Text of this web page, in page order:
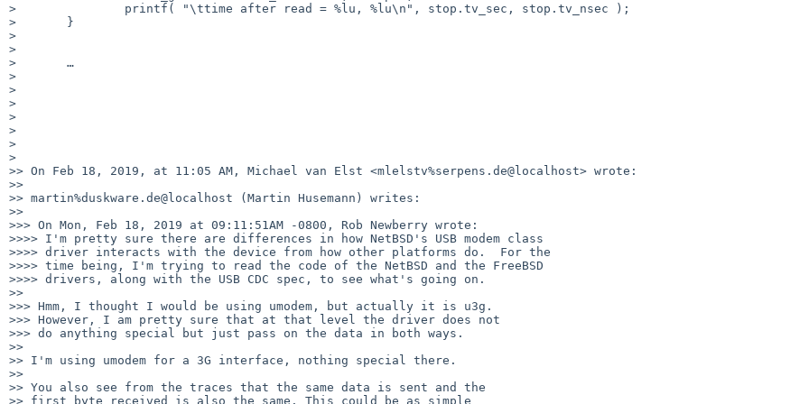
> 		printf( "\ttime after read = %lu, %lu\n", stop.tv_sec, stop.tv_nsec );
> 	}
>
>
> 	…
>
>
>
>
>
>
>
>> On Feb 18, 2019, at 11:05 AM, Michael van Elst <mlelstv%serpens.de@localhost> wrote:
>>
>> martin%duskware.de@localhost (Martin Husemann) writes:
>>
>>> On Mon, Feb 18, 2019 at 09:11:51AM -0800, Rob Newberry wrote:
>>>> I'm pretty sure there are differences in how NetBSD's USB modem class
>>>> driver interacts with the device from how other platforms do.  For the
>>>> time being, I'm trying to read the code of the NetBSD and the FreeBSD
>>>> drivers, along with the USB CDC spec, to see what's going on.
>>
>>> Hmm, I thought I would be using umodem, but actually it is u3g.
>>> However, I am pretty sure that at that level the driver does not
>>> do anything special but just pass on the data in both ways.
>>
>> I'm using umodem for a 3G interface, nothing special there.
>>
>> You also see from the traces that the same data is sent and the
>> first byte received is also the same. This could be as simple